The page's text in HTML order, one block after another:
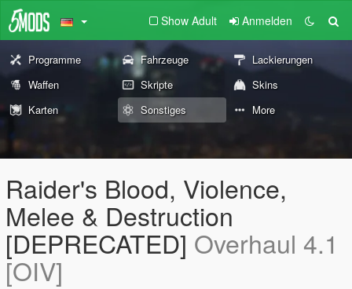
Show Adult Anmelden
Programme Fahrzeuge
Lackierungen
Waffen
Skripte
Skins
Karten
Sonstiges More
Raider's Blood, Violence,
Melee & Destruction
[DEPRECATED] Overhaul 4.1
[OIV]